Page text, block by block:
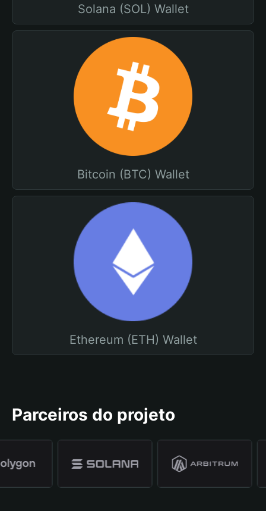
Solana (SOL) Wallet
Bitcoin (BTC) Wallet
Ethereum (ETH) Wallet
Parceiros do projeto